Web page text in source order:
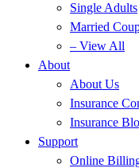
Single Adults
Married
– View All
About
About Us
Insurance
Insurance
Support
Online